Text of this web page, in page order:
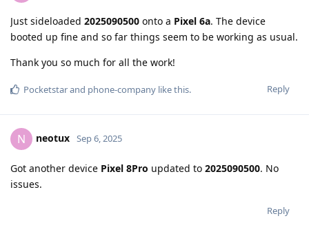
Just sideloaded 2025090500 onto a Pixel 6a. The device
booted up fine and so far things seem to be working as usual.
Thank you so much for all the work!
Reply
Pocketstarand phone-company like this.
N neotux Sep 6, 2025
Got another device Pixel 8Pro updated to 2025090500. No
issues.
Reply